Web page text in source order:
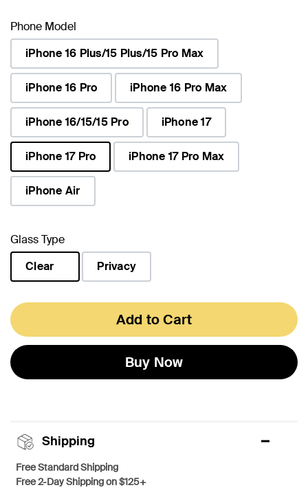
Phone Model
iPhone 16 Plus/15 Plus/15 Pro Max
iPhone 16 Pro iPhone 16 Pro Max
iPhone 16/15/15 Pro iPhone 17
iPhone 17 Pro
selected
iPhone 17 Pro Max
iPhone Air
Glass Type
Clear
Privacy
Add to Cart
Buy Now
Shipping
Free Standard Shipping
Free 2-Day Shipping on $125+